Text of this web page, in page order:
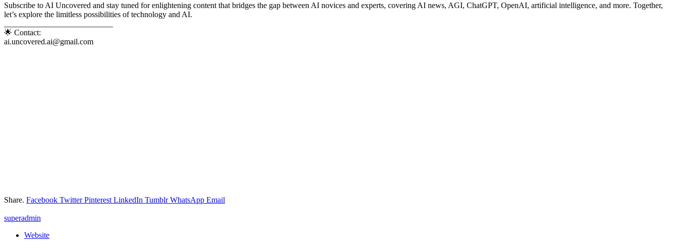
Subscribe to AI Uncovered and stay tuned for enlightening content that bridges the gap between AI novices and experts, covering AI news, AGI, ChatGPT, OpenAI, artificial intelligence, and more. Together,
let’s explore the limitless possibilities of technology and AI.
🌟 Contact:
ai.uncovered.ai@gmail.com
Share. Facebook Twitter Pinterest LinkedIn Tumblr WhatsApp Email
superadmin
Website